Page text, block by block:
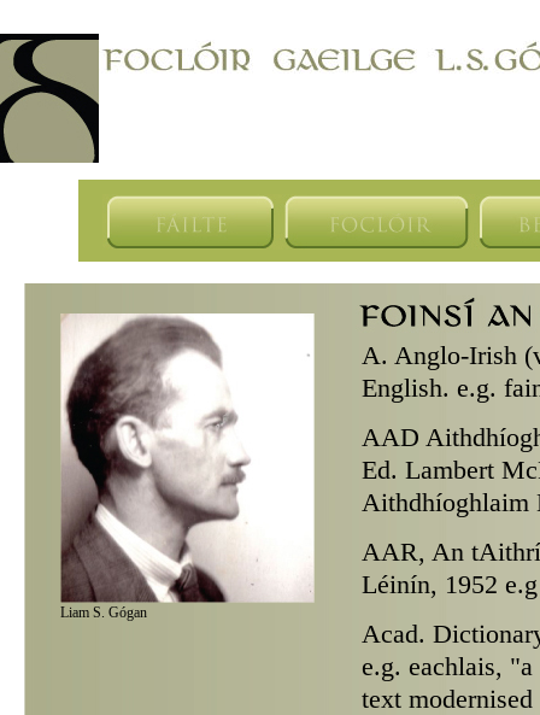
Liam S. Gógan
A. Anglo-Irish
English. e.g.
AAD
Ed. Lambert
Aithdhíoghlaim
AAR, An
Léinín, 1952
Acad.
e.g. eachlais,
text